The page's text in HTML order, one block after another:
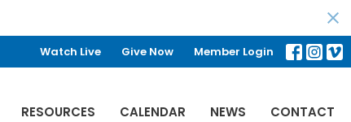
Watch Live Give Now Member Login
RESOURCES CALENDAR NEWS CONTACT